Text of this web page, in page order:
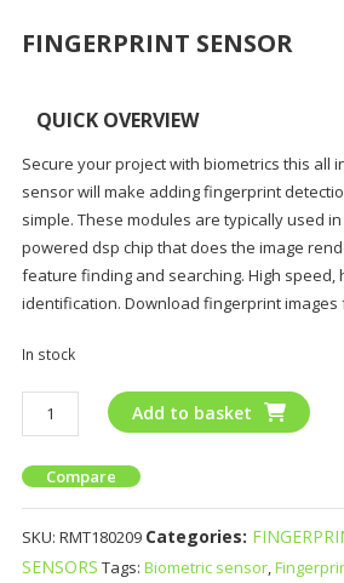
FINGERPRINT SENSOR
QUICK OVERVIEW
Secure your project with biometrics this all
sensor will make adding fingerprint
simple. These modules are typically used
powered dsp chip that does the image
feature finding and searching. High speed,
identification. Download fingerprint images
In stock
Add to basket
Compare
SKU: RMT180209 Categories:
SENSORS Tags: Biometric sensor,